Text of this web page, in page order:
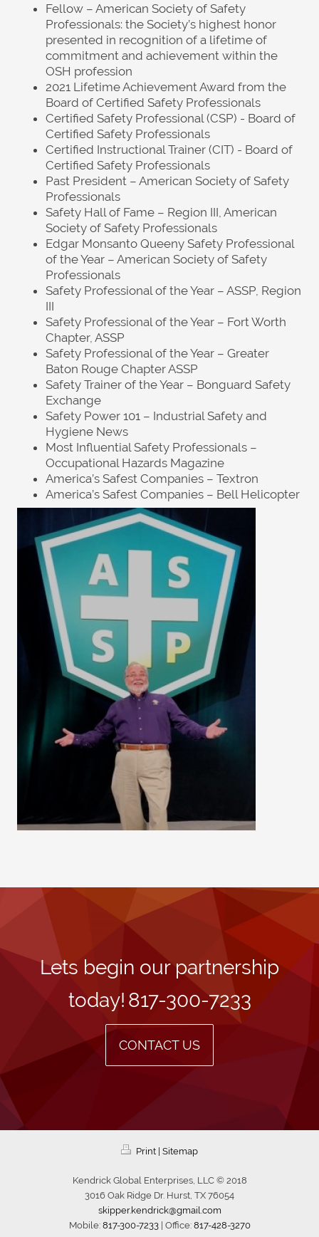
Fellow – American Society of Safety
Professionals: the Society’s highest honor
presented in recognition of a lifetime of
commitment and achievement within the
OSH profession
2021 Lifetime Achievement Award from the
Board of Certified Safety Professionals
Certified Safety Professional (CSP) - Board of
Certified Safety Professionals
Certified Instructional Trainer (CIT) - Board of
Certified Safety Professionals
Past President – American Society of Safety
Professionals
Safety Hall of Fame – Region III, American
Society of Safety Professionals
Edgar Monsanto Queeny Safety Professional
of the Year – American Society of Safety
Professionals
Safety Professional of the Year – ASSP, Region
III
Safety Professional of the Year – Fort Worth
Chapter, ASSP
Safety Professional of the Year – Greater
Baton Rouge Chapter ASSP
Safety Trainer of the Year – Bonguard Safety
Exchange
Safety Power 101 – Industrial Safety and
Hygiene News
Most Influential Safety Professionals –
Occupational Hazards Magazine
America’s Safest Companies – Textron
America’s Safest Companies – Bell Helicopter
Lets begin our partnership
today! 817-300-7233
CONTACT US
Print Sitemap
Kendrick Global Enterprises, LLC © 2018
3016 Oak Ridge Dr. Hurst, TX 76054
skipper.kendrick@gmail.com
Mobile: 817-300-7233| Office: 817-428-3270